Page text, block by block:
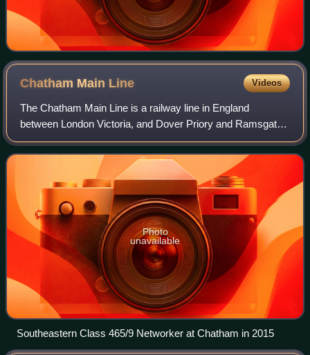
Chatham Main Line Videos
The Chatham Main Line is a railway line in England
between London Victoria, and Dover Priory and Ramsgate,
travelling via the Medway towns.
Photo
unavailable
Southeastern Class 465/9 Networker at Chatham in 2015